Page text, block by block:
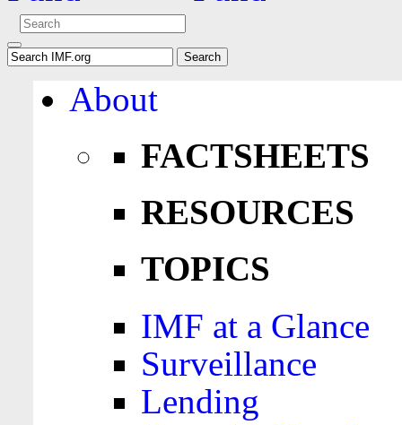
About
FACTSHEETS
RESOURCES
TOPICS
IMF at a Glance
Surveillance
Lending